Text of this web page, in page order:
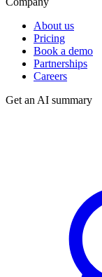
About us
Pricing
Book a demo
Partnerships
Careers
Get an AI summary